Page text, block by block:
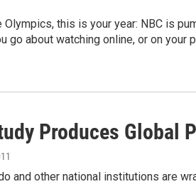
this is your year: NBC is
go about watching online, or on
Produces Global
and other national institutions are